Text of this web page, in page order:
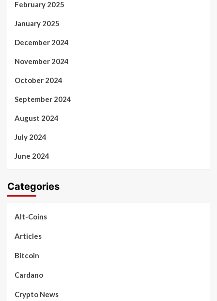
February 2025
January 2025
December 2024
November 2024
October 2024
September 2024
August 2024
July 2024
June 2024
Categories
Alt-Coins
Articles
Bitcoin
Cardano
Crypto News